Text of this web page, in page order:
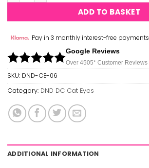
ADD TO BASKET
Pay in 3 monthly interest-free payments
Google Reviews
Over 4505* Customer Reviews
SKU: DND-CE-06
Category: DND DC Cat Eyes
ADDITIONAL INFORMATION